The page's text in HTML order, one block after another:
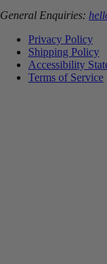
General Enquiries:
Privacy Policy
Shipping Policy
Accessibility
Terms of Service